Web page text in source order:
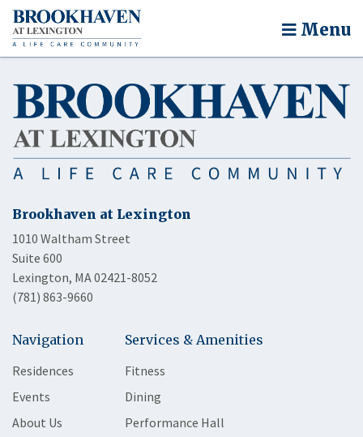
Menu
Brookhaven at Lexington
1010 Waltham Street
Suite 600
Lexington, MA 02421-8052
(781) 863-9660
Navigation
Residences
Events
About Us
Services & Amenities
Fitness
Dining
Performance Hall